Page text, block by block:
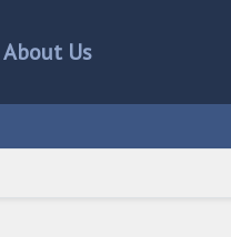
About Us